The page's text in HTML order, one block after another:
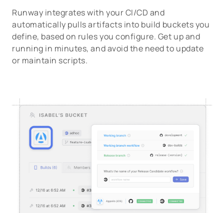
Runway integrates with your CI/CD and
automatically pulls artifacts into build buckets you
define, based on rules you configure. Get up and
running in minutes, and avoid the need to update
or maintain scripts.